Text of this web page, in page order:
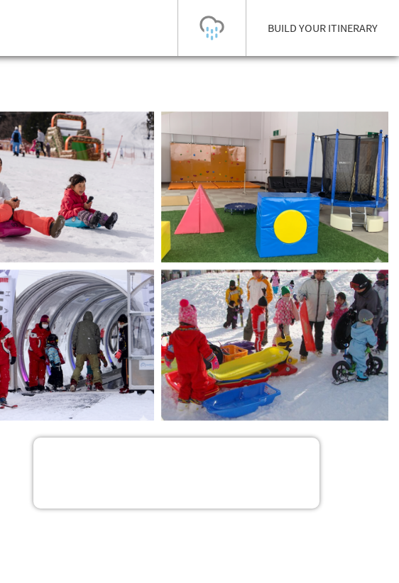
BUILD YOUR ITINERARY
Today's Outlook
Few Showers
Visibility
Snow (cm)
-
3day
-
7day
Conditions
-
Base (cm)
Bottom Top
Lifts open Runs (%)
0
Temperature (°C)
0
Current
0
Feels Like
Road
-
Wind (km/h)
0
Barometric Pressure
0